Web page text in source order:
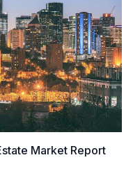
Market Report